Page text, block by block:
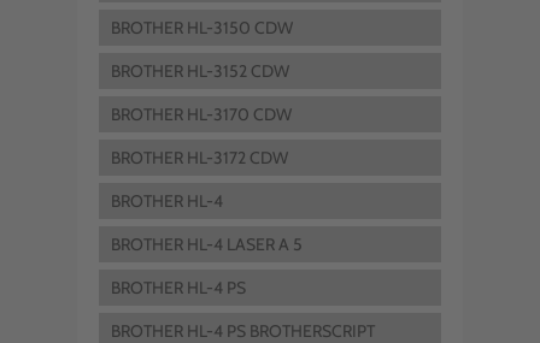
BROTHER HL-3150 CDW
BROTHER HL-3152 CDW
BROTHER HL-3170 CDW
BROTHER HL-3172 CDW
BROTHER HL-4
BROTHER HL-4 LASER A 5
BROTHER HL-4 PS
BROTHER HL-4 PS BROTHERSCRIPT